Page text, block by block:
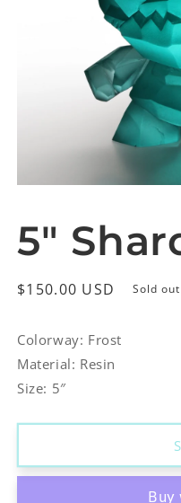
in
modal
5″
Regular
$150.00 USD Sold out
Colorway: Frost
Material: Resin
Size: 5″